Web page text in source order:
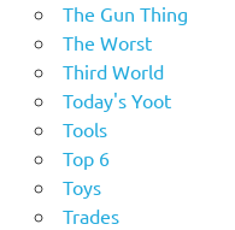
The Gun Thing
The Worst
Third World
Today's Yoot
Tools
Top 6
Toys
Trades